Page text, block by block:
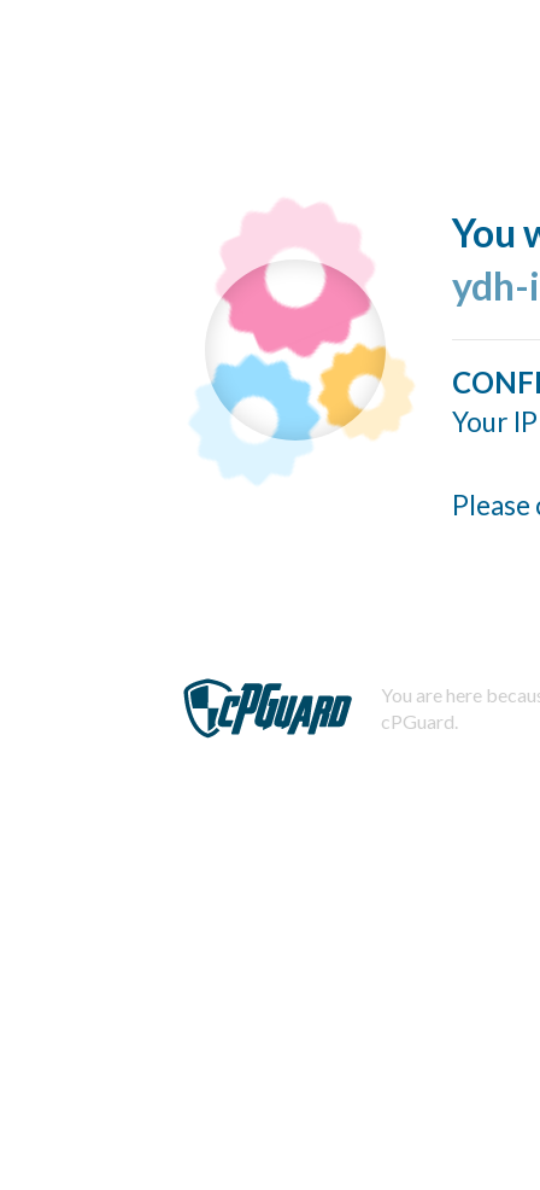
You
ydh-
Your
You are here
cPGuard.